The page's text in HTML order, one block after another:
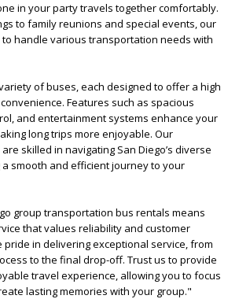
in your party travels together comfortably.
to family reunions and special events, our
handle various transportation needs with
of buses, each designed to offer a high
Features such as spacious
and entertainment systems enhance your
long trips more enjoyable. Our
skilled in navigating San Diego’s diverse
smooth and efficient journey to your
group transportation bus rentals means
that values reliability and customer
pride in delivering exceptional service, from
to the final drop-off. Trust us to provide
travel experience, allowing you to focus
lasting memories with your group."